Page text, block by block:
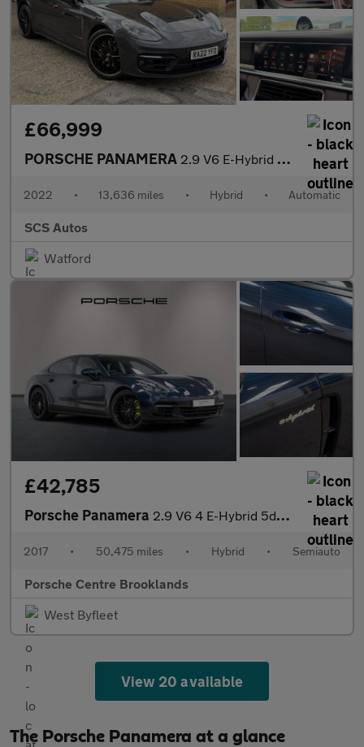
£66,999
PORSCHE PANAMERA 2.9 V6 E-Hybrid 17.9kWh 4 Platinum Edition Saloon 5dr Petrol Plu
2022 • 13,636 miles • Hybrid • Automatic
SCS Autos
Watford
£42,785
Porsche Panamera 2.9 V6 4 E-Hybrid 5dr PDK
2017 • 50,475 miles • Hybrid • Semiauto
Porsche Centre Brooklands
West Byfleet
View 20 available
The Porsche Panamera at a glance